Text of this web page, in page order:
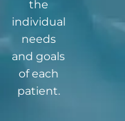
the
individual
needs
and goals
of each
patient.